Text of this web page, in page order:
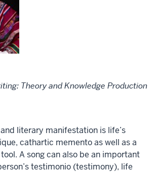
Theory and Knowledge Production
literary manifestation is life’s
cathartic memento as well as a
A song can also be an important
testimonio (testimony), life